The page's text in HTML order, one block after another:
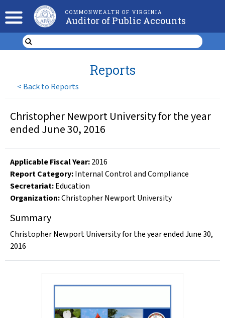
COMMONWEALTH OF VIRGINIA
Auditor of Public Accounts
< Back to Reports
Reports
Christopher Newport University for the year
ended June 30, 2016
Applicable Fiscal Year:2016
Report Category:Internal Control and Compliance
Secretariat:Education
Organization:Christopher Newport University
Summary
Christopher Newport University for the year ended June 30,
2016